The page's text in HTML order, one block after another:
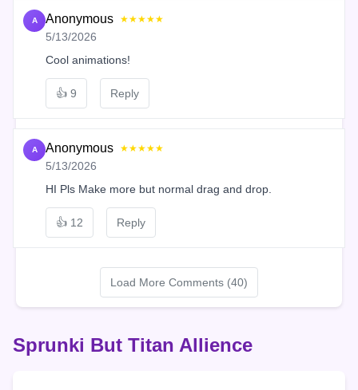
A Anonymous ★★★★★
5/13/2026
Cool animations!
👍 9 Reply
A Anonymous ★★★★★
5/13/2026
HI Pls Make more but normal drag and drop.
👍 12 Reply
Load More Comments (40)
Sprunki But Titan Allience